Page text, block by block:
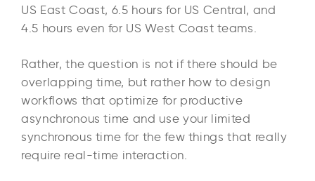
US East Coast, 6.5 hours for US Central, and
4.5 hours even for US West Coast teams.
Rather, the question is not if there should be
overlapping time, but rather how to design
workflows that optimize for productive
asynchronous time and use your limited
synchronous time for the few things that really
require real-time interaction.